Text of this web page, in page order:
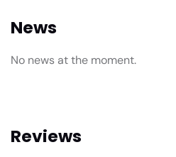
News
No news at the moment.
Reviews